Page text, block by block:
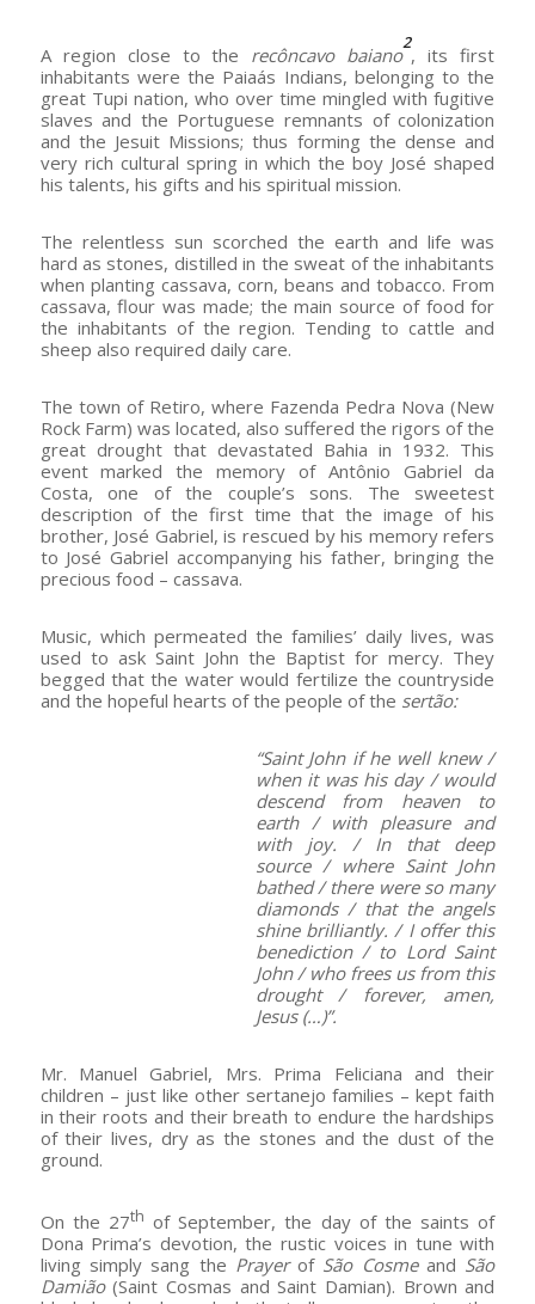
A region close to the recôncavo baiano
2
, its first
inhabitants were the Paiaás Indians, belonging to the
great Tupi nation, who over time mingled with fugitive
slaves and the Portuguese remnants of colonization
and the Jesuit Missions; thus forming the dense and
very rich cultural spring in which the boy José shaped
his talents, his gifts and his spiritual mission.
The relentless sun scorched the earth and life was
hard as stones, distilled in the sweat of the inhabitants
when planting cassava, corn, beans and tobacco. From
cassava, flour was made; the main source of food for
the inhabitants of the region. Tending to cattle and
sheep also required daily care.
The town of Retiro, where Fazenda Pedra Nova (New
Rock Farm) was located, also suffered the rigors of the
great drought that devastated Bahia in 1932. This
event marked the memory of Antônio Gabriel da
Costa, one of the couple’s sons. The sweetest
description of the first time that the image of his
brother, José Gabriel, is rescued by his memory refers
to José Gabriel accompanying his father, bringing the
precious food – cassava.
Music, which permeated the families’ daily lives, was
used to ask Saint John the Baptist for mercy. They
begged that the water would fertilize the countryside
and the hopeful hearts of the people of the sertão:
“Saint John if he well knew /
when it was his day / would
descend from heaven to
earth / with pleasure and
with joy. / In that deep
source / where Saint John
bathed / there were so many
diamonds / that the angels
shine brilliantly. / I offer this
benediction / to Lord Saint
John / who frees us from this
drought / forever, amen,
Jesus (…)”.
Mr. Manuel Gabriel, Mrs. Prima Feliciana and their
children – just like other sertanejo families – kept faith
in their roots and their breath to endure the hardships
of their lives, dry as the stones and the dust of the
ground.
On the 27th of September, the day of the saints of
Dona Prima’s devotion, the rustic voices in tune with
living simply sang the Prayerof São Cosmeand São
Damião(Saint Cosmas and Saint Damian). Brown and